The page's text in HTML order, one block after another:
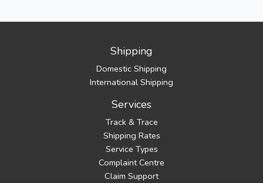
Shipping
Domestic Shipping
International Shipping
Services
Track & Trace
Shipping Rates
Service Types
Complaint Centre
Claim Support